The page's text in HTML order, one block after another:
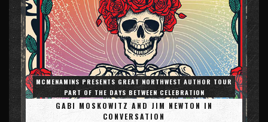
MCMENAMINS PRESENTS GREAT NORTHWEST AUTHOR TOUR
PART OF THE DAYS BETWEEN CELEBRATION
GABI MOSKOWITZ AND JIM NEWTON IN
CONVERSATION